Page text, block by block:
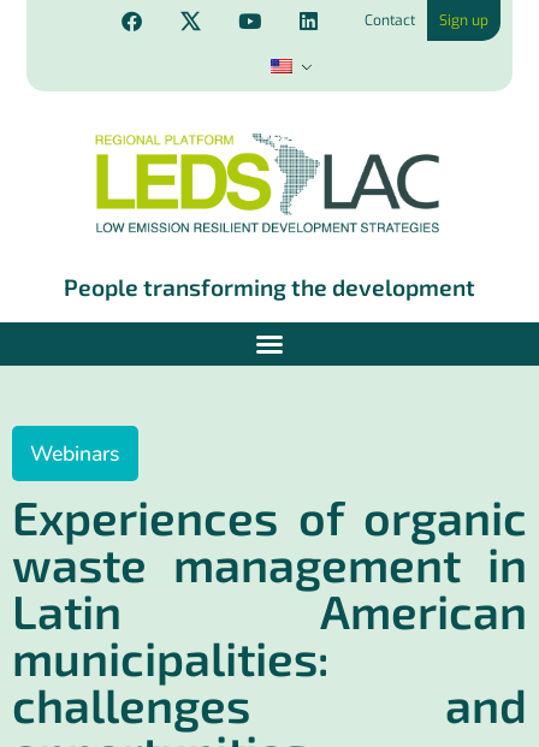
Contact Sign up
People transforming the development
Webinars
Experiences of organic
waste management in
Latin American
municipalities:
challenges and